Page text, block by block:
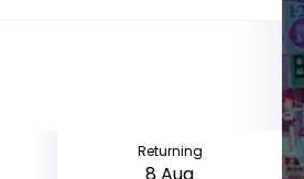
Returning